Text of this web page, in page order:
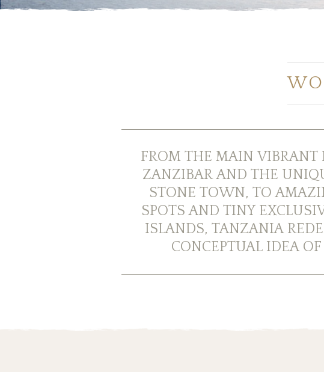
FROM THE MAIN VIBRANT
ZANZIBAR AND THE
STONE TOWN, TO
SPOTS AND TINY
ISLANDS, TANZANIA
CONCEPTUAL IDEA